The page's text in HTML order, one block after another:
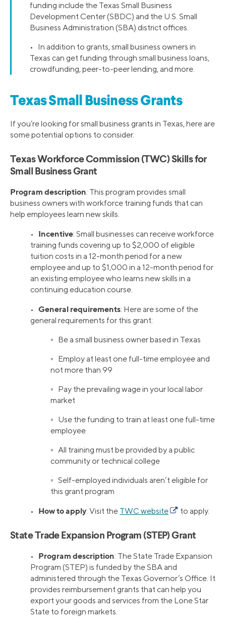
funding include the Texas Small Business
Development Center (SBDC) and the U.S. Small
Business Administration (SBA) district offices.
• In addition to grants, small business owners in
Texas can get funding through small business loans,
crowdfunding, peer-to-peer lending, and more.
Texas Small Business Grants
If you’re looking for small business grants in Texas, here are
some potential options to consider.
Texas Workforce Commission (TWC) Skills for
Small Business Grant
Program description: This program provides small
business owners with workforce training funds that can
help employees learn new skills.
• Incentive: Small businesses can receive workforce
training funds covering up to $2,000 of eligible
tuition costs in a 12-month period for a new
employee and up to $1,000 in a 12-month period for
an existing employee who learns new skills in a
continuing education course.
• General requirements: Here are some of the
general requirements for this grant:
◦ Be a small business owner based in Texas
◦ Employ at least one full-time employee and
not more than 99
◦ Pay the prevailing wage in your local labor
market
◦ Use the funding to train at least one full-time
employee
◦ All training must be provided by a public
community or technical college
◦ Self-employed individuals aren’t eligible for
this grant program
• How to apply: Visit the TWC website to apply.
State Trade Expansion Program (STEP) Grant
• Program description: The State Trade Expansion
Program (STEP) is funded by the SBA and
administered through the Texas Governor’s Office. It
provides reimbursement grants that can help you
export your goods and services from the Lone Star
State to foreign markets.